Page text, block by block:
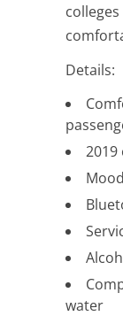
Details:
2019
water